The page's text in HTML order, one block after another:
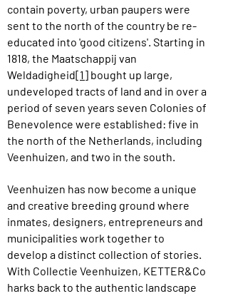
contain poverty, urban paupers were
sent to the north of the country be re-
educated into 'good citizens'. Starting in
1818, the Maatschappij van
Weldadigheid[1] bought up large,
undeveloped tracts of land and in over a
period of seven years seven Colonies of
Benevolence were established: five in
the north of the Netherlands, including
Veenhuizen, and two in the south.
Veenhuizen has now become a unique
and creative breeding ground where
inmates, designers, entrepreneurs and
municipalities work together to
develop a distinct collection of stories.
With Collectie Veenhuizen, KETTER&Co
harks back to the authentic landscape